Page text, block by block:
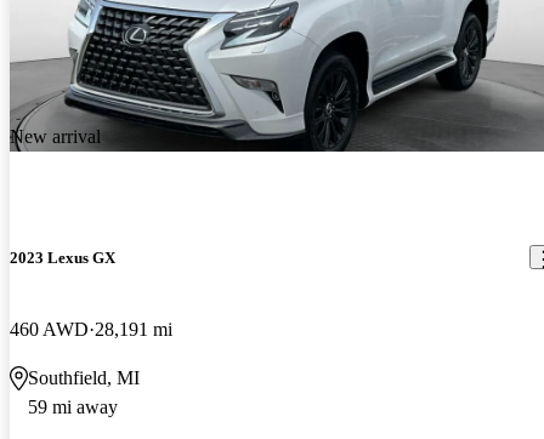
New arrival
2023 Lexus GX
460 AWD 28,191 mi
Southfield, MI
59 mi away